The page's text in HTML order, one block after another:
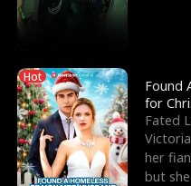
Hot
Found
for
Fated
her
but